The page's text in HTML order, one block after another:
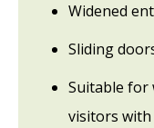
Widened
Sliding
Suitable for
visitors